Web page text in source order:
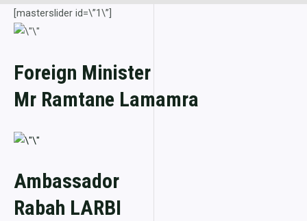
[masterslider id=\”1\”]
Foreign Minister
Mr Ramtane Lamamra
Ambassador
Rabah LARBI